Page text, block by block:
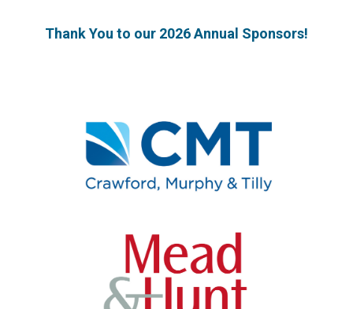
Thank You to our 2026 Annual Sponsors!